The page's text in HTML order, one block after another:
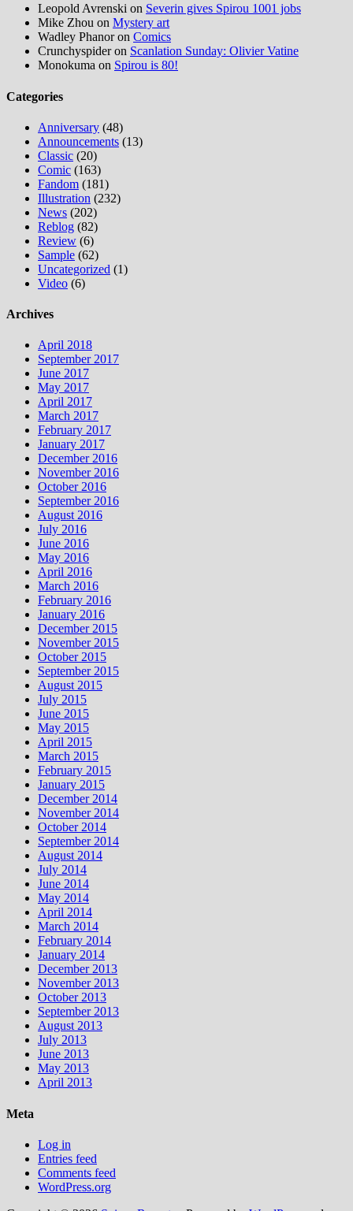
Leopold Avrenski on Severin gives Spirou 1001 jobs
Mike Zhou on Mystery art
Wadley Phanoron Comics
Crunchyspideron Scanlation Sunday: Olivier Vatine
Monokuma on Spirou is 80!
Categories
Anniversary (48)
Announcements (13)
Classic (20)
Comic (163)
Fandom (181)
Illustration (232)
News (202)
Reblog (82)
Review (6)
Sample (62)
Uncategorized (1)
Video (6)
Archives
April 2018
September 2017
June 2017
May 2017
April 2017
March 2017
February 2017
January 2017
December 2016
November 2016
October 2016
September 2016
August 2016
July 2016
June 2016
May 2016
April 2016
March 2016
February 2016
January 2016
December 2015
November 2015
October 2015
September 2015
August 2015
July 2015
June 2015
May 2015
April 2015
March 2015
February 2015
January 2015
December 2014
November 2014
October 2014
September 2014
August 2014
July 2014
June 2014
May 2014
April 2014
March 2014
February 2014
January 2014
December 2013
November 2013
October 2013
September 2013
August 2013
July 2013
June 2013
May 2013
April 2013
Meta
Log in
Entries feed
Comments feed
WordPress.org